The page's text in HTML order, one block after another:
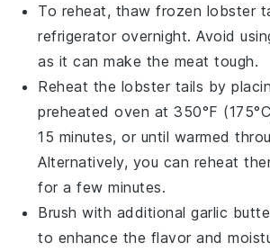
To reheat, thaw frozen lobster
refrigerator overnight. Avoid
as it can make the meat tough.
Reheat the lobster tails by
preheated oven at 350°F
15 minutes, or until warmed
Alternatively, you can reheat
for a few minutes.
Brush with additionalgarlic
to enhance the flavor and